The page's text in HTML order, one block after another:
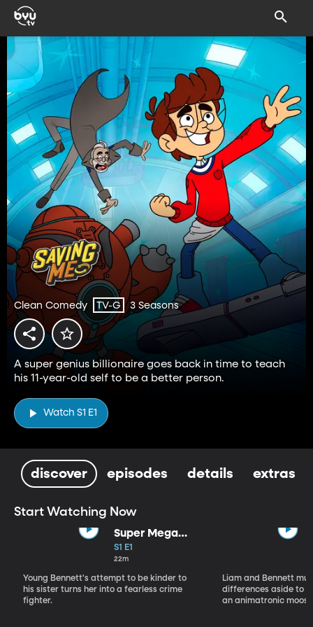
Clean Comedy TV-G 3 Seasons
A super genius billionaire goes back in time to teach
his 11-year-old self to be a better person.
Watch S1 E1
discover episodes details extras
Start Watching Now
Super Mega
Sophie Kapow!
S1 E1
22m
Young Bennett's attempt to be kinder to
his sister turns her into a fearless crime
fighter.
Liam and Bennett
differences aside to
an animatronic